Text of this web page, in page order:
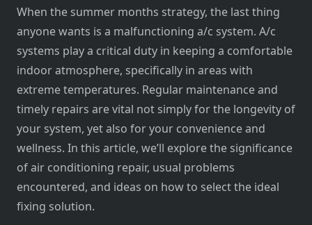
When the summer months strategy, the last thing
anyone wants is a malfunctioning a/c system. A/c
systems play a critical duty in keeping a comfortable
indoor atmosphere, specifically in areas with
extreme temperatures. Regular maintenance and
timely repairs are vital not simply for the longevity of
your system, yet also for your convenience and
wellness. In this article, we’ll explore the significance
of air conditioning repair, usual problems
encountered, and ideas on how to select the ideal
fixing solution.